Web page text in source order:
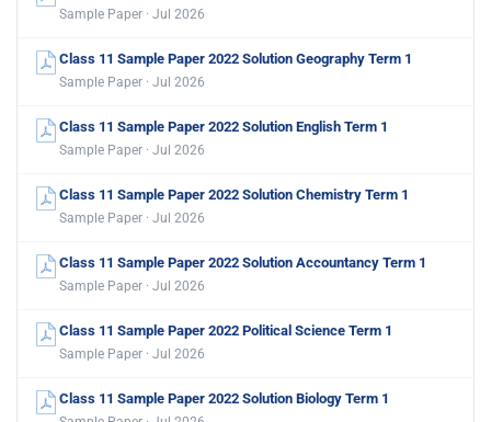
Sample Paper · Jul 2026
Class 11 Sample Paper 2022 Solution Geography Term 1
Sample Paper · Jul 2026
Class 11 Sample Paper 2022 Solution English Term 1
Sample Paper · Jul 2026
Class 11 Sample Paper 2022 Solution Chemistry Term 1
Sample Paper · Jul 2026
Class 11 Sample Paper 2022 Solution Accountancy Term 1
Sample Paper · Jul 2026
Class 11 Sample Paper 2022 Political Science Term 1
Sample Paper · Jul 2026
Class 11 Sample Paper 2022 Solution Biology Term 1